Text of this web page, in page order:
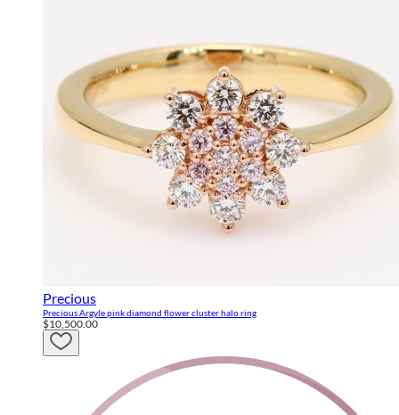
Precious
Precious Argyle pink diamond flower cluster halo ring
$10,500.00